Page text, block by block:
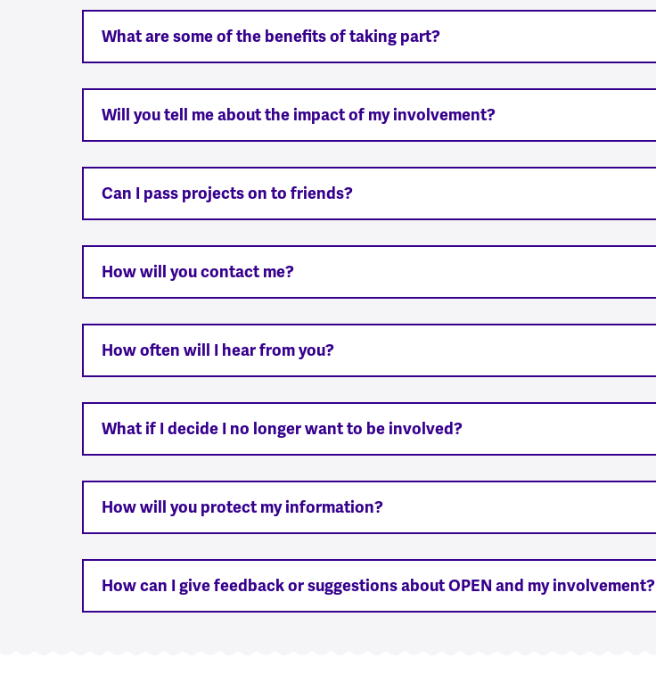
What are some of the benefits of taking part?
Will you tell me about the impact of my involvement?
Can I pass projects on to friends?
How will you contact me?
How often will I hear from you?
What if I decide I no longer want to be involved?
How will you protect my information?
How can I give feedback or suggestions about OPEN and my involvement?